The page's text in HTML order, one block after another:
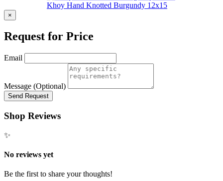
Khoy Hand Knotted Burgundy 12x15
×
Request for Price
Email
Message (Optional)
Send Request
Shop Reviews
✨
No reviews yet
Be the first to share your thoughts!